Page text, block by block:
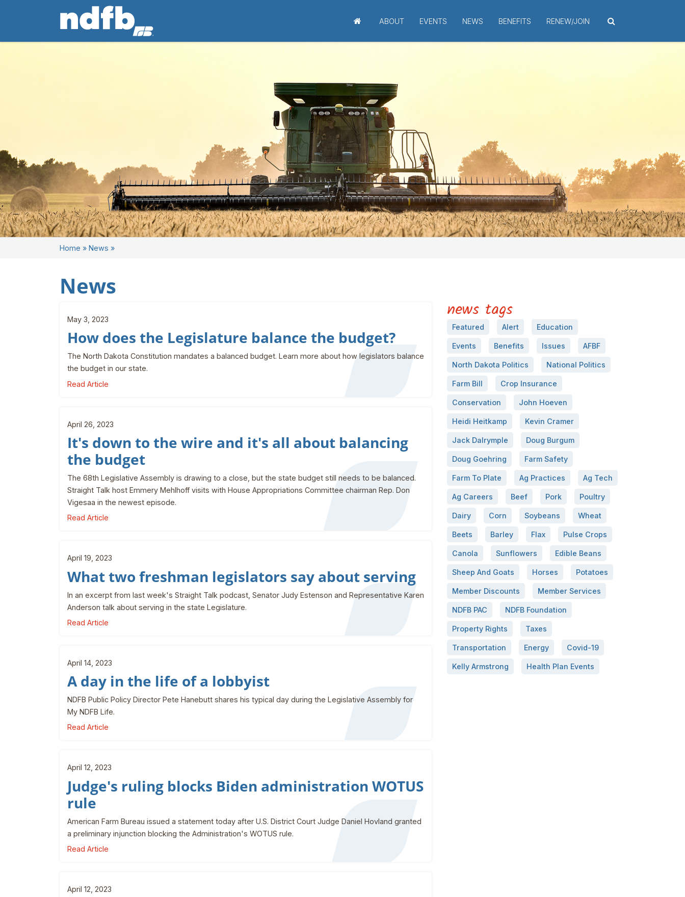
ABOUT EVENTS NEWS BENEFITS RENEW/JOIN
Home » News »
News
May 3, 2023
How does the Legislature balance the budget?
The North Dakota Constitution mandates a balanced budget. Learn more about how legislators balance
the budget in our state.
Read Article
April 26, 2023
It's down to the wire and it's all about balancing
the budget
The 68th Legislative Assembly is drawing to a close, but the state budget still needs to be balanced.
Straight Talk host Emmery Mehlhoff visits with House Appropriations Committee chairman Rep. Don
Vigesaa in the newest episode.
Read Article
April 19, 2023
What two freshman legislators say about serving
In an excerpt from last week's Straight Talk podcast, Senator Judy Estenson and Representative Karen
Anderson talk about serving in the state Legislature.
Read Article
April 14, 2023
A day in the life of a lobbyist
NDFB Public Policy Director Pete Hanebutt shares his typical day during the Legislative Assembly for
My NDFB Life.
Read Article
April 12, 2023
Judge's ruling blocks Biden administration WOTUS
rule
American Farm Bureau issued a statement today after U.S. District Court Judge Daniel Hovland granted
a preliminary injunction blocking the Administration's WOTUS rule.
Read Article
April 12, 2023
news tags
Featured Alert Education
Events Benefits Issues AFBF
North Dakota Politics National Politics
Farm Bill Crop Insurance
Conservation John Hoeven
Heidi Heitkamp Kevin Cramer
Jack Dalrymple Doug Burgum
Doug Goehring Farm Safety
Farm To Plate Ag Practices Ag Tech
Ag Careers Beef Pork Poultry
Dairy Corn Soybeans Wheat
Beets Barley Flax Pulse Crops
Canola Sunflowers Edible Beans
Sheep And Goats Horses Potatoes
Member Discounts Member Services
NDFB PAC NDFB Foundation
Property Rights Taxes
Transportation Energy Covid-19
Kelly Armstrong Health Plan Events